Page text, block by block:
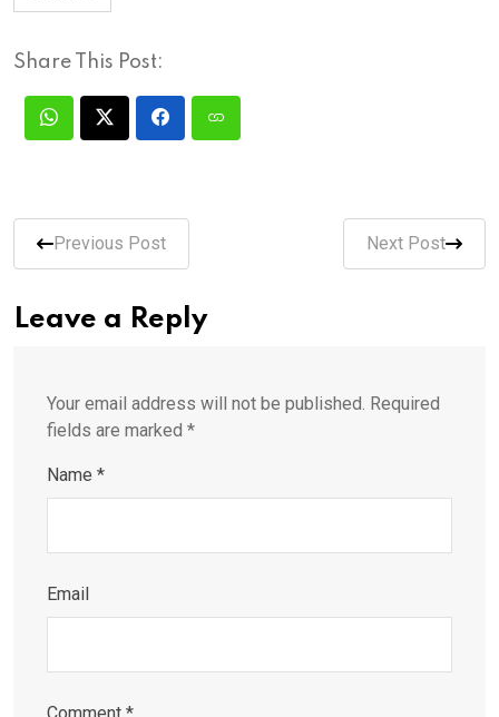
Share This Post:
Previous Post Next Post
Leave a Reply
Your email address will not be published. Required
fields are marked *
Name *
Email